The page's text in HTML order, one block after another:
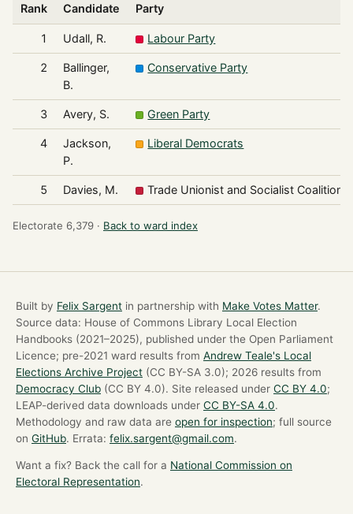
Rank Candidate Party
1 Udall, R. Labour Party
2
Ballinger,
B.
Conservative Party
3 Avery, S. Green Party
4
Jackson,
P.
Liberal Democrats
5 Davies, M. Trade Unionist and Socialist Coalition
Electorate 6,379 · Back to ward index
Built by Felix Sargent in partnership with Make Votes Matter.
Source data: House of Commons Library Local Election
Handbooks (2021–2025), published under the Open Parliament
Licence; pre-2021 ward results from Andrew Teale's Local
Elections Archive Project (CC BY-SA 3.0); 2026 results from
Democracy Club (CC BY 4.0). Site released under CC BY 4.0;
LEAP-derived data downloads under CC BY-SA 4.0.
Methodology and raw data are open for inspection; full source
on GitHub. Errata: felix.sargent@gmail.com.
Want a fix? Back the call for a National Commission on
Electoral Representation.